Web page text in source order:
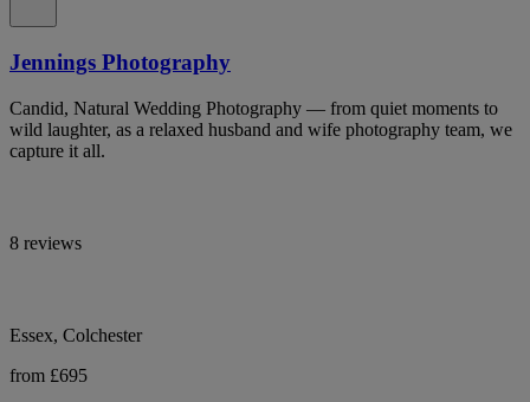
Jennings Photography
Candid, Natural Wedding Photography — from quiet moments to
wild laughter, as a relaxed husband and wife photography team, we
capture it all.
8 reviews
Essex, Colchester
from £695